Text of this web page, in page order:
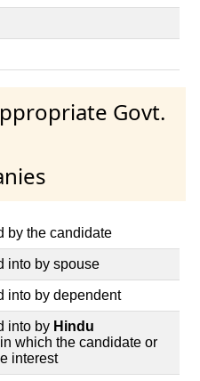
Govt.
by the candidate
into by spouse
into by dependent
into by Hindu
in which the candidate or
interest